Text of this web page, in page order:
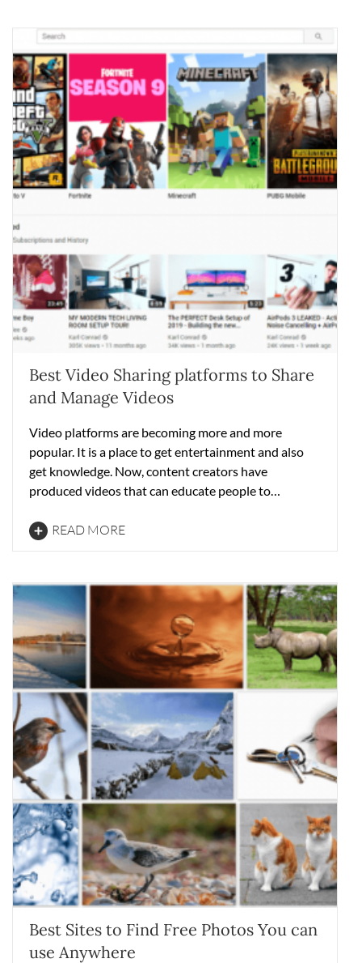
Best Video Sharing platforms to Share
and Manage Videos
Video platforms are becoming more and more
popular. It is a place to get entertainment and also
get knowledge. Now, content creators have
produced videos that can educate people to…
READ MORE
Best Sites to Find Free Photos You can
use Anywhere